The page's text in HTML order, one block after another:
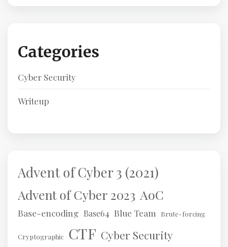
Categories
Cyber Security
Writeup
Advent of Cyber 3 (2021)
Advent of Cyber 2023 AoC
Base-encoding Base64 Blue Team Brute-forcing
Cryptographic CTF Cyber Security